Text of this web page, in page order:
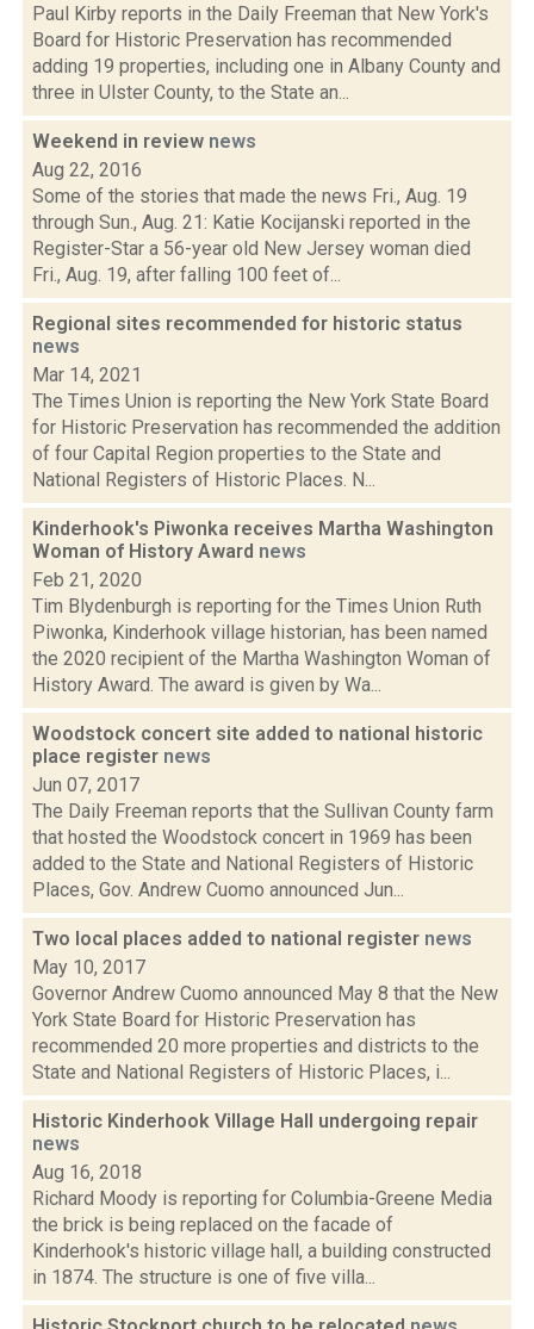
Paul Kirby reports in the Daily Freeman that New York's
Board for Historic Preservation has recommended
adding 19 properties, including one in Albany County and
three in Ulster County, to the State an...
Weekend in review news
Aug 22, 2016
Some of the stories that made the news Fri., Aug. 19
through Sun., Aug. 21: Katie Kocijanski reported in the
Register-Star a 56-year old New Jersey woman died
Fri., Aug. 19, after falling 100 feet of...
Regional sites recommended for historic status
news
Mar 14, 2021
The Times Union is reporting the New York State Board
for Historic Preservation has recommended the addition
of four Capital Region properties to the State and
National Registers of Historic Places. N...
Kinderhook's Piwonka receives Martha Washington
Woman of History Award news
Feb 21, 2020
Tim Blydenburgh is reporting for the Times Union Ruth
Piwonka, Kinderhook village historian, has been named
the 2020 recipient of the Martha Washington Woman of
History Award. The award is given by Wa...
Woodstock concert site added to national historic
place register news
Jun 07, 2017
The Daily Freeman reports that the Sullivan County farm
that hosted the Woodstock concert in 1969 has been
added to the State and National Registers of Historic
Places, Gov. Andrew Cuomo announced Jun...
Two local places added to national register news
May 10, 2017
Governor Andrew Cuomo announced May 8 that the New
York State Board for Historic Preservation has
recommended 20 more properties and districts to the
State and National Registers of Historic Places, i...
Historic Kinderhook Village Hall undergoing repair
news
Aug 16, 2018
Richard Moody is reporting for Columbia-Greene Media
the brick is being replaced on the facade of
Kinderhook's historic village hall, a building constructed
in 1874. The structure is one of five villa...